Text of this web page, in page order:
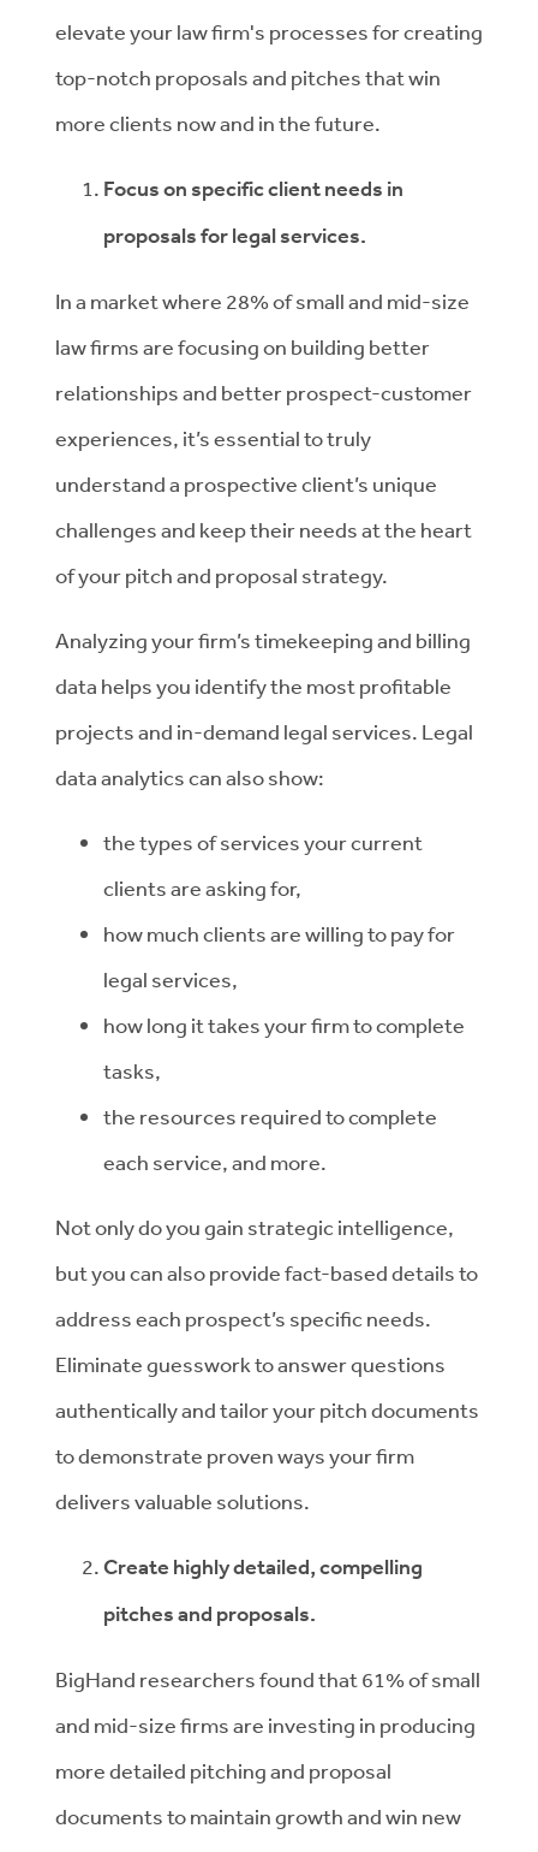
elevate your law firm's processes for creating
top-notch proposals and pitches that win
more clients now and in the future.
Focus on specific client needs in
proposals for legal services.
In a market where 28% of small and mid-size
law firms are focusing on building better
relationships and better prospect-customer
experiences, it’s essential to truly
understand a prospective client’s unique
challenges and keep their needs at the heart
of your pitch and proposal strategy.
Analyzing your firm’s timekeeping and billing
data helps you identify the most profitable
projects and in-demand legal services. Legal
data analytics can also show:
the types of services your current
clients are asking for,
how much clients are willing to pay for
legal services,
how long it takes your firm to complete
tasks,
the resources required to complete
each service, and more.
Not only do you gain strategic intelligence,
but you can also provide fact-based details to
address each prospect’s specific needs.
Eliminate guesswork to answer questions
authentically and tailor your pitch documents
to demonstrate proven ways your firm
delivers valuable solutions.
Create highly detailed, compelling
pitches and proposals.
BigHand researchers found that 61% of small
and mid-size firms are investing in producing
more detailed pitching and proposal
documents to maintain growth and win new